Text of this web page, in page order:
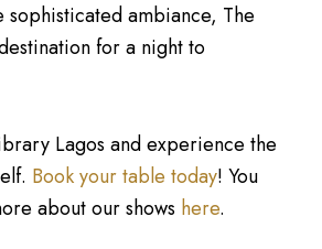
sophisticated ambiance, The
for a night to
Lagos and experience the
Book your table today! You
about our shows here.